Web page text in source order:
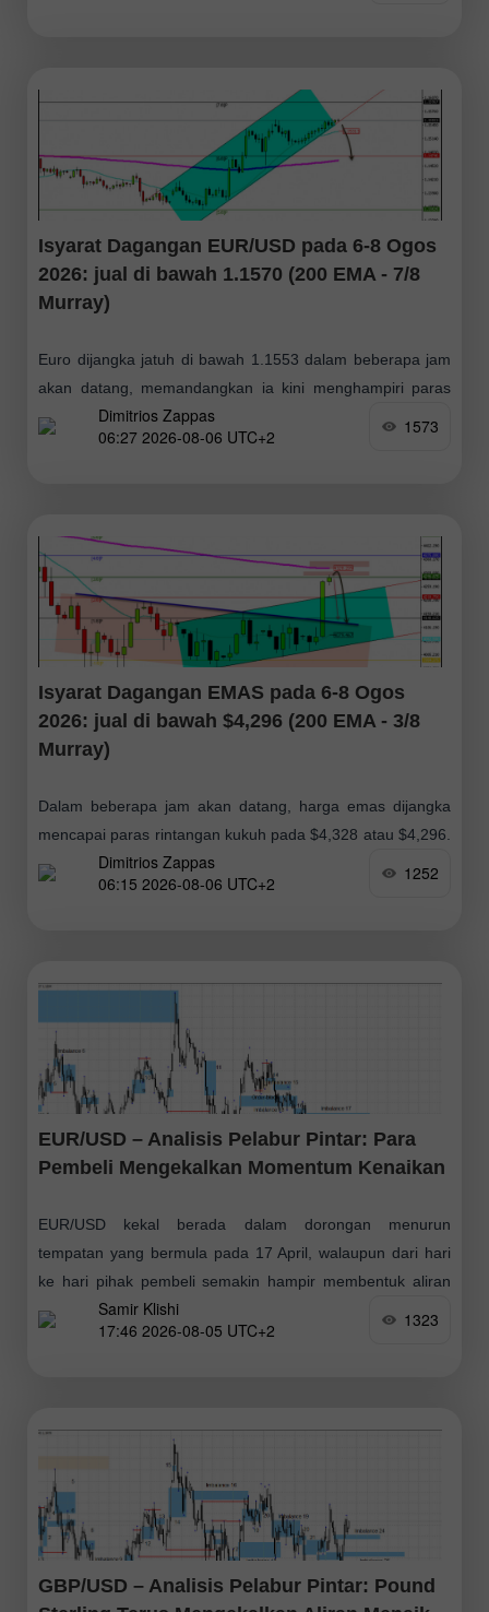
Isyarat Dagangan EUR/USD pada 6-8 Ogos
2026: jual di bawah 1.1570 (200 EMA - 7/8
Murray)
Euro dijangka jatuh di bawah 1.1553 dalam beberapa jam
akan datang, memandangkan ia kini menghampiri paras
rintangan. Beralih ke carta harian, purata pergerakan 200
hari (MA200) berada sekitar 1.1579
Dimitrios Zappas
06:27 2026-08-06 UTC+2
1573
Isyarat Dagangan EMAS pada 6-8 Ogos
2026: jual di bawah $4,296 (200 EMA - 3/8
Murray)
Dalam beberapa jam akan datang, harga emas dijangka
mencapai paras rintangan kukuh pada $4,328 atau $4,296.
Paras ini berpotensi membuka peluang bagi pelabur yang
mengambil kedudukan jual, kerana dari sudut
Dimitrios Zappas
06:15 2026-08-06 UTC+2
1252
EUR/USD – Analisis Pelabur Pintar: Para
Pembeli Mengekalkan Momentum Kenaikan
EUR/USD kekal berada dalam dorongan menurun
tempatan yang bermula pada 17 April, walaupun dari hari
ke hari pihak pembeli semakin hampir membentuk aliran
menaik mereka sendiri. Untuk mencapainya, mereka hanya
Samir Klishi
17:46 2026-08-05 UTC+2
1323
GBP/USD – Analisis Pelabur Pintar: Pound